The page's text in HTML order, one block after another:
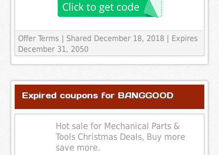
Offer Terms
| Shared December 18, 2018 | Expires
December 31, 2050
Expired coupons for BANGGOOD
Hot sale for Mechanical Parts &
Tools Christmas Deals, Buy more
save more.